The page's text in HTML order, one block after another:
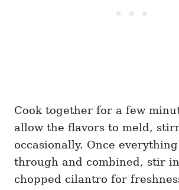
Cook together for a few
allow the flavors to meld,
occasionally. Once
through and combined, stir
chopped cilantro for